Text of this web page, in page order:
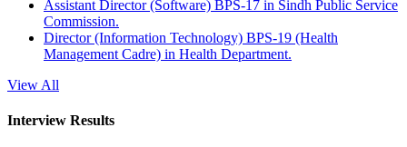
Assistant Director (Software) BPS-17 in Sindh Public Service
Commission.
Director (Information Technology) BPS-19 (Health
Management Cadre) in Health Department.
View All
Interview Results